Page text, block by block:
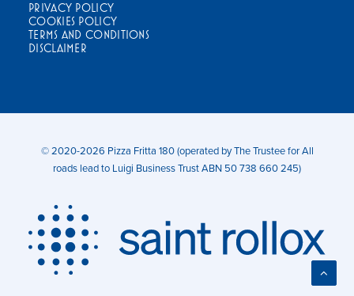
PRIVACY POLICY
COOKIES POLICY
TERMS AND CONDITIONS
DISCLAIMER
© 2020-2026 Pizza Fritta 180 (operated by The Trustee for All
roads lead to Luigi Business Trust ABN 50 738 660 245)